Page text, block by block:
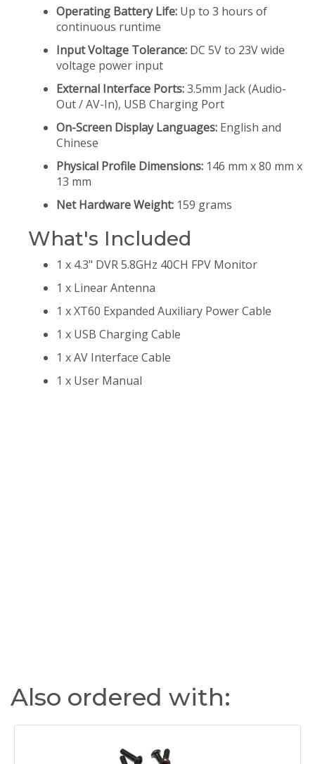
Operating Battery Life: Up to 3 hours of
continuous runtime
Input Voltage Tolerance: DC 5V to 23V wide
voltage power input
External Interface Ports:3.5mm Jack (Audio-
Out / AV-In), USB Charging Port
On-Screen Display Languages: English and
Chinese
Physical Profile Dimensions: 146 mm x 80 mm x
13 mm
Net Hardware Weight: 159 grams
What's Included
1 x 4.3" DVR 5.8GHz 40CH FPV Monitor
1 x Linear Antenna
1 x XT60 Expanded Auxiliary Power Cable
1 x USB Charging Cable
1 x AV Interface Cable
1 x User Manual
Also ordered with: